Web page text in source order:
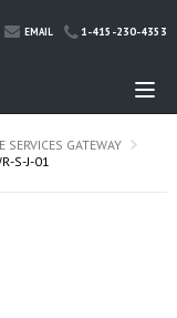
EMAIL 1-415-230-4353
SERVICES GATEWAY
S-J-01